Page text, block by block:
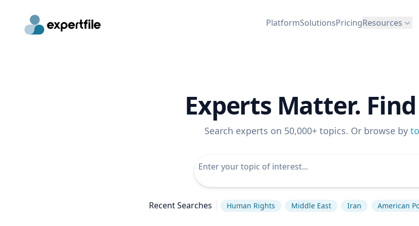
PlatformSolutionsPricingResources
Experts Matter.
Search experts on 50,000+ topics. Or browse by
Recent Searches Human Rights Middle East Iran American